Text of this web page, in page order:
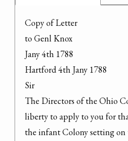
Copy of Letter
to Genl Knox
Jany 4th 1788
Hartford 4th Jany 1788
Sir
The Directors of the Ohio
liberty to apply to you for
the infant Colony setting on